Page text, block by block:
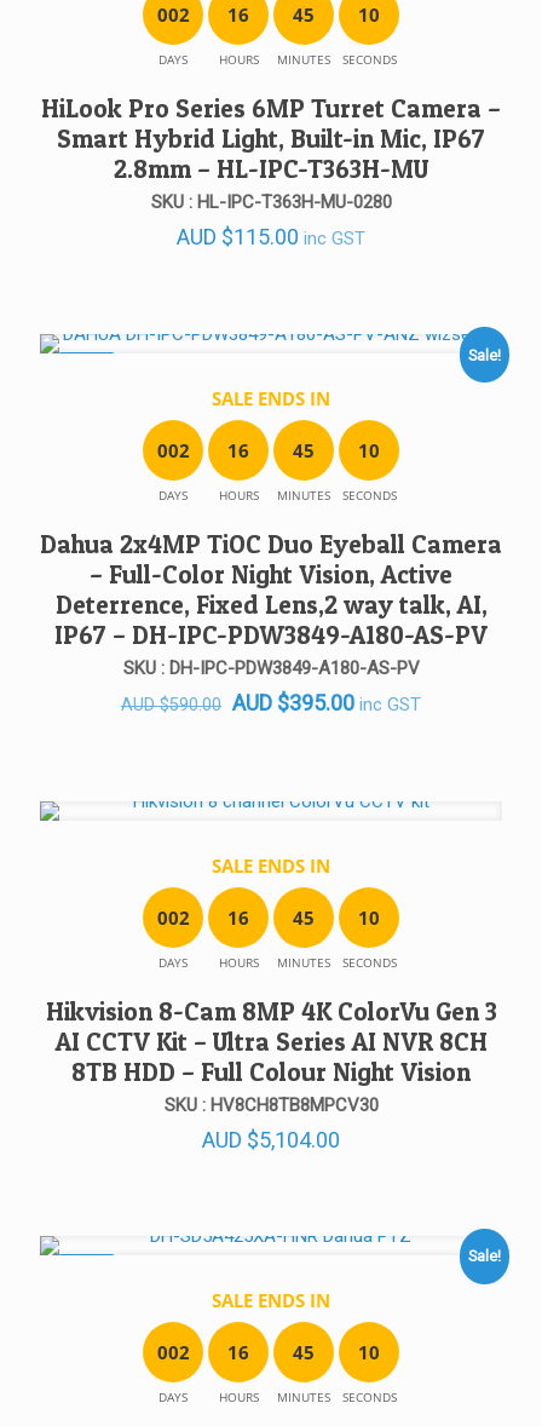
002
DAYS
16
HOURS
45
MINUTES
10
SECONDS
HiLook Pro Series 6MP Turret Camera –
Smart Hybrid Light, Built-in Mic, IP67
2.8mm – HL-IPC-T363H-MU
SKU : HL-IPC-T363H-MU-0280
AUD $115.00 inc GST
Sale!
SALE ENDS IN
002
DAYS
16
HOURS
45
MINUTES
10
SECONDS
Dahua 2x4MP TiOC Duo Eyeball Camera
– Full-Color Night Vision, Active
Deterrence, Fixed Lens,2 way talk, AI,
IP67 – DH-IPC-PDW3849-A180-AS-PV
SKU : DH-IPC-PDW3849-A180-AS-PV
AUD$590.00 Original
AUD $395.00Current
inc GST
SALE ENDS IN
002
DAYS
16
HOURS
45
MINUTES
10
SECONDS
Hikvision 8-Cam 8MP 4K ColorVu Gen 3
AI CCTV Kit – Ultra Series AI NVR 8CH
8TB HDD – Full Colour Night Vision
SKU : HV8CH8TB8MPCV30
AUD $5,104.00
Sale!
SALE ENDS IN
002
DAYS
16
HOURS
45
MINUTES
10
SECONDS